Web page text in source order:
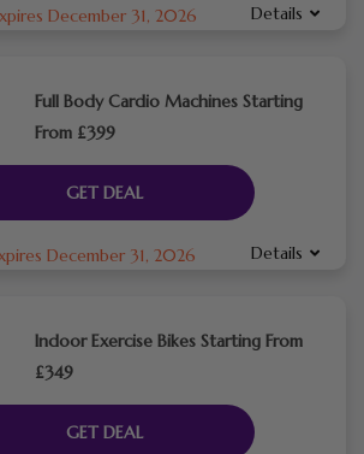
December 31, 2026 Details
Full Body Cardio Machines Starting
From £399
GET DEAL
December 31, 2026 Details
Indoor Exercise Bikes Starting From
£349
GET DEAL